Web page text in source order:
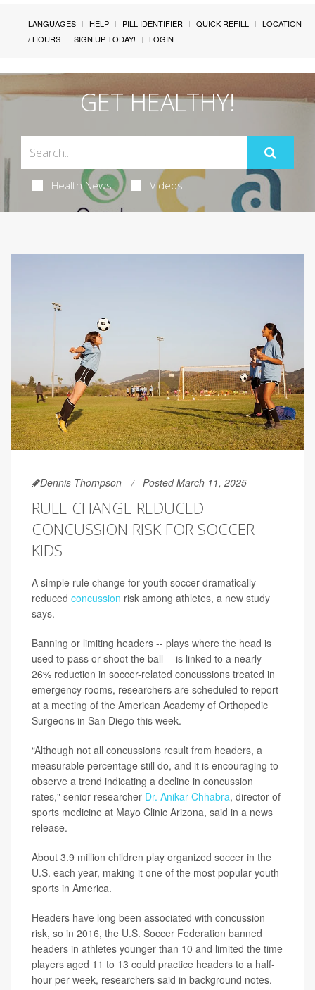
LANGUAGES HELP PILL IDENTIFIER QUICK REFILL
LOCATION
/ HOURS
SIGN UP TODAY! LOGIN
GET HEALTHY!
Health News Videos
Dennis Thompson Posted March 11, 2025
RULE CHANGE REDUCED
CONCUSSION RISK FOR SOCCER
KIDS
A simple rule change for youth soccer dramatically
reduced concussion risk among athletes, a new study
says.
Banning or limiting headers -- plays where the head is
used to pass or shoot the ball -- is linked to a nearly
26% reduction in soccer-related concussions treated in
emergency rooms, researchers are scheduled to report
at a meeting of the American Academy of Orthopedic
Surgeons in San Diego this week.
“Although not all concussions result from headers, a
measurable percentage still do, and it is encouraging to
observe a trend indicating a decline in concussion
rates," senior researcher Dr. Anikar Chhabra, director of
sports medicine at Mayo Clinic Arizona, said in a news
release.
About 3.9 million children play organized soccer in the
U.S. each year, making it one of the most popular youth
sports in America.
Headers have long been associated with concussion
risk, so in 2016, the U.S. Soccer Federation banned
headers in athletes younger than 10 and limited the time
players aged 11 to 13 could practice headers to a half-
hour per week, researchers said in background notes.